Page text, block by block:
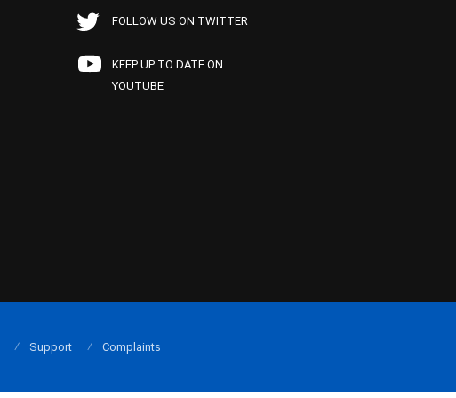
FOLLOW US ON TWITTER
KEEP UP TO DATE ON
YOUTUBE
Support Complaints